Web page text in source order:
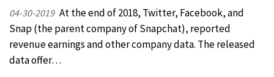
04-30-2019 At the end of 2018, Twitter, Facebook, and
Snap (the parent company of Snapchat), reported
revenue earnings and other company data. The released
data offer…